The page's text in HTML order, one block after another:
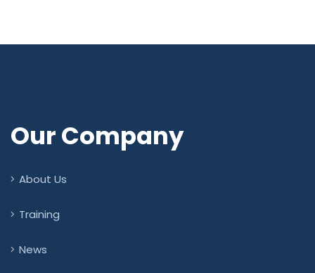
Our Company
About Us
Training
News